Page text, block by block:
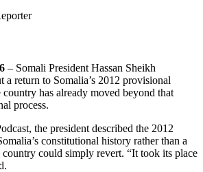
– Somali President Hassan Sheikh
a return to Somalia’s 2012 provisional
has already moved beyond that
process.
the president described the 2012
constitutional history rather than a
could simply revert. “It took its place